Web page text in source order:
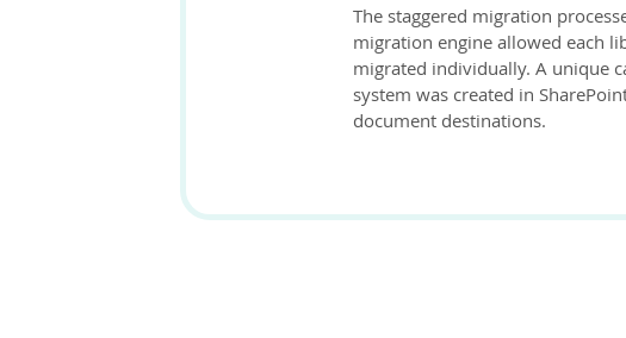
The staggered migration
migration engine allowed each
migrated individually. A unique
system was created in
document destinations.